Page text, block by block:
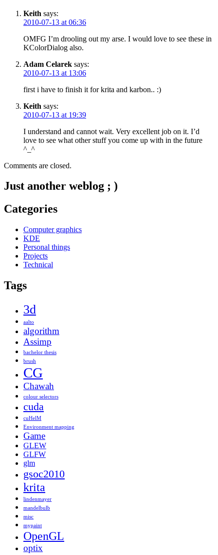
Keith says:
2010-07-13 at 06:36
OMFG I’m drooling out my arse. I would love to see these in
KColorDialog also.
Adam Celarek says:
2010-07-13 at 13:06
first i have to finish it for krita and karbon.. :)
Keith says:
2010-07-13 at 19:39
I understand and cannot wait. Very excellent job on it. I’d
love to see what other stuff you come up with in the future
^_^
Comments are closed.
Just another weblog ; )
Categories
Computer graphics
KDE
Personal things
Projects
Technical
Tags
3d
aalto
algorithm
Assimp
bachelor thesis
brush
CG
Chawah
colour selectors
cuda
cuHelM
Environment mapping
Game
GLEW
GLFW
glm
gsoc2010
krita
lindenmayer
mandelbulb
misc
mypaint
OpenGL
optix